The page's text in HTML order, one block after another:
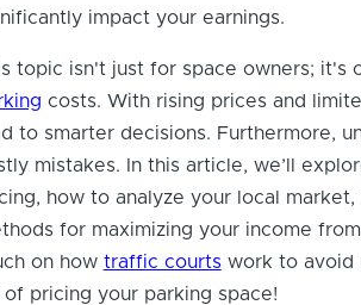
impact your earnings.
topic isn't just for space owners; it's
costs. With rising prices and
to smarter decisions. Furthermore,
mistakes. In this article, we’ll
how to analyze your local
for maximizing your income
on how traffic courtswork to avoid
of pricing your parking space!